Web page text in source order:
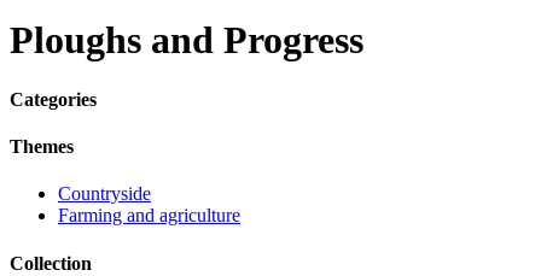
Ploughs and Progress
Categories
Themes
Countryside
Farming and agriculture
Collection